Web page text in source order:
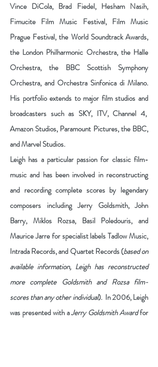
Vince DiCola, Brad Fiedel, Hesham Nasih,
Fimucite Film Music Festival, Film Music
Prague Festival, the World Soundtrack Awards,
the London Philharmonic Orchestra, the Halle
Orchestra, the BBC Scottish Symphony
Orchestra, and Orchestra Sinfonica di Milano.
His portfolio extends to major film studios and
broadcasters such as SKY, ITV, Channel 4,
Amazon Studios, Paramount Pictures, the BBC,
and Marvel Studios.​
Leigh has a particular passion for classic film-
music and has been involved in reconstructing
and recording complete scores by legendary
composers including Jerry Goldsmith, John
Barry, Miklos Rozsa, Basil Poledouris, and
Maurice Jarre for specialist labels Tadlow Music,
Intrada Records, and Quartet Records (based on
available information, Leigh has reconstructed
more complete Goldsmith and Rozsa film-
scores than any other individual). In 2006, Leigh
was presented with aJerry Goldsmith Awardfor